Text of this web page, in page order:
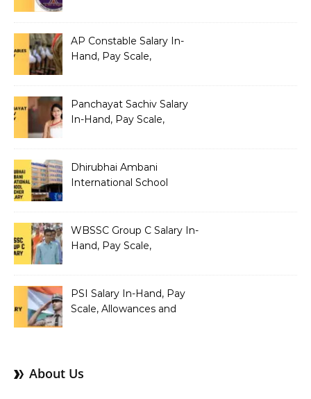
AP Constable Salary In-
Hand, Pay Scale,
Panchayat Sachiv Salary
In-Hand, Pay Scale,
Dhirubhai Ambani
International School
Salary Structure
WBSSC Group C Salary In-
Hand, Pay Scale,
PSI Salary In-Hand, Pay
Scale, Allowances and
About Us